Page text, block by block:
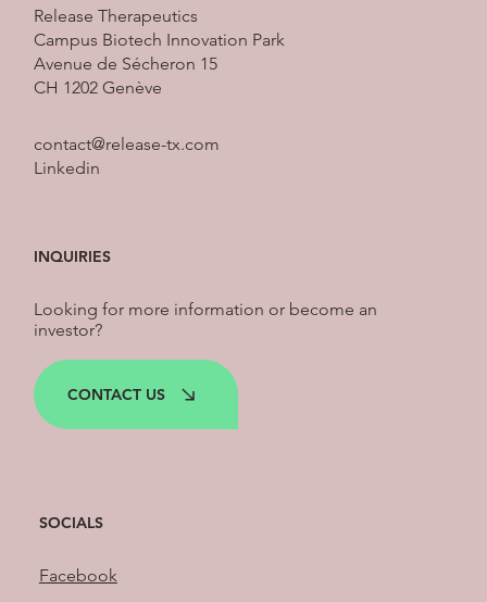
contact@release-tx.com
Linkedin
Release Therapeutics
Campus Biotech Innovation Park
Avenue de Sécheron 15
CH 1202 Genève
CONTACT US
Looking for more information or become an
investor?
INQUIRIES
SOCIALS
Facebook